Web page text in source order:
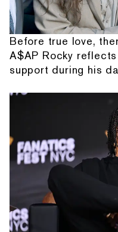
Before true love,
A$AP Rocky reflects
support during his